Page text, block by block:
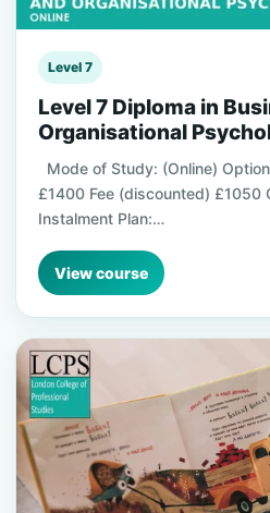
Level 7
Level 7 Diploma in
Organisational
Mode of Study: (Online)
£1400 Fee (discounted) £1050
Instalment Plan:…
View course